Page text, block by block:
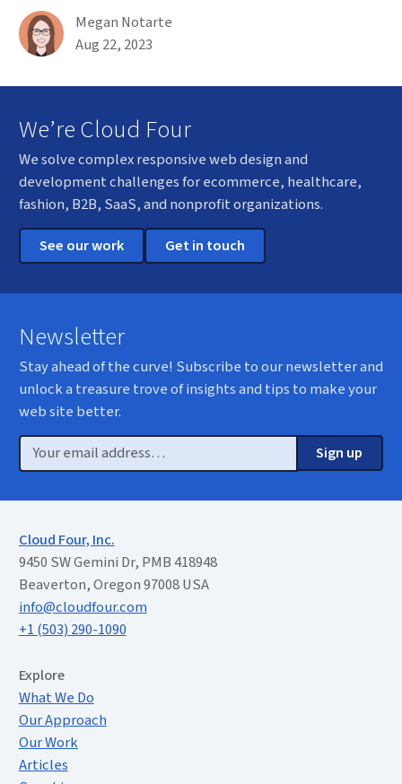
By
Megan Notarte
Published on August 22nd, 2023
Aug 22, 2023
We’re Cloud Four
We solve complex responsive web design and
development challenges for ecommerce, healthcare,
fashion, B2B, SaaS, and nonprofit organizations.
See our work
Get in touch
Newsletter
Stay ahead of the curve! Subscribe to our newsletter and
unlock a treasure trove of insights and tips to make your
web site better.
Email
Sign up
Cloud Four, Inc.
9450 SW Gemini Dr, PMB 418948
Beaverton, Oregon 97008 USA
info@cloudfour.com
+1 (503) 290-1090
ExploreExtended Menu
What We Do
Our Approach
Our Work
Articles